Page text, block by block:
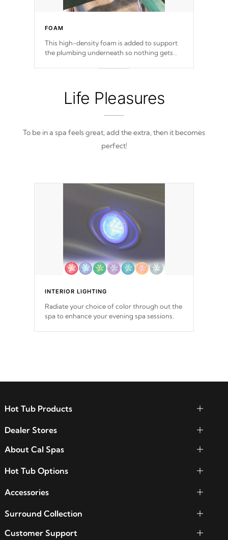
FOAM
This high-density foam is added to support
the plumbing underneath so nothing gets
Life Pleasures
To be in a spa feels great, add the extra, then it becomes
perfect!
INTERIOR LIGHTING
Radiate your choice of color through out the
spa to enhance your evening spa sessions.
Hot Tub Products
Dealer Stores
About Cal Spas
Hot Tub Options
Accessories
Surround Collection
Customer Support